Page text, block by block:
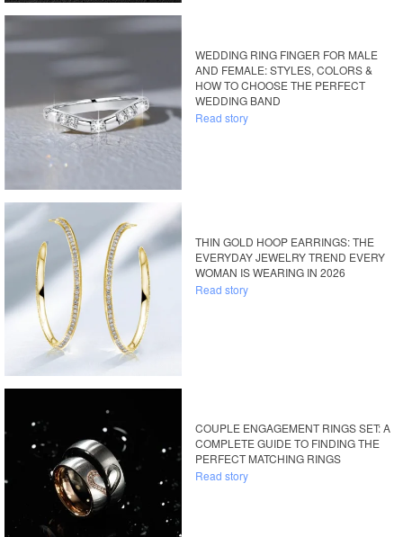
WEDDING RING FINGER FOR MALE
AND FEMALE: STYLES, COLORS &
HOW TO CHOOSE THE PERFECT
WEDDING BAND
Read story
THIN GOLD HOOP EARRINGS: THE
EVERYDAY JEWELRY TREND EVERY
WOMAN IS WEARING IN 2026
Read story
COUPLE ENGAGEMENT RINGS SET: A
COMPLETE GUIDE TO FINDING THE
PERFECT MATCHING RINGS
Read story